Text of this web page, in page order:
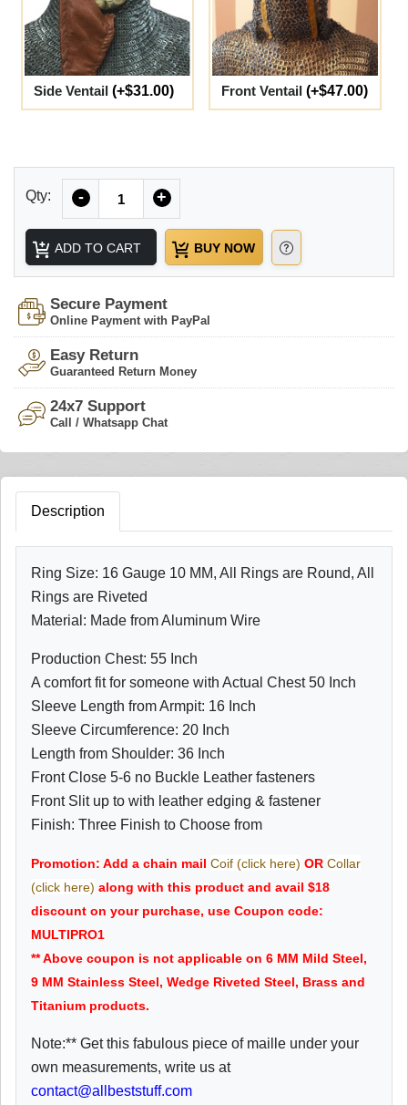
Side Ventail (+$31.00) Front Ventail (+$47.00)
Qty: - +
ADD TO CART BUY NOW
Secure Payment
Online Payment with PayPal
Easy Return
Guaranteed Return Money
24x7 Support
Call / Whatsapp Chat
Description
Ring Size: 16 Gauge 10 MM, All Rings are Round, All
Rings are Riveted
Material: Made from Aluminum Wire
Production Chest: 55 Inch
A comfort fit for someone with Actual Chest 50 Inch
Sleeve Length from Armpit: 16 Inch
Sleeve Circumference: 20 Inch
Length from Shoulder: 36 Inch
Front Close 5-6 no Buckle Leather fasteners
Front Slit up to with leather edging & fastener
Finish: Three Finish to Choose from
Promotion: Add a chain mail Coif (click here) OR Collar
(click here) along with this product and avail $18
discount on your purchase, use Coupon code:
MULTIPRO1
** Above coupon is not applicable on 6 MM Mild Steel,
9 MM Stainless Steel, Wedge Riveted Steel, Brass and
Titanium products.
Note:** Get this fabulous piece of maille under your
own measurements, write us at
contact@allbeststuff.com